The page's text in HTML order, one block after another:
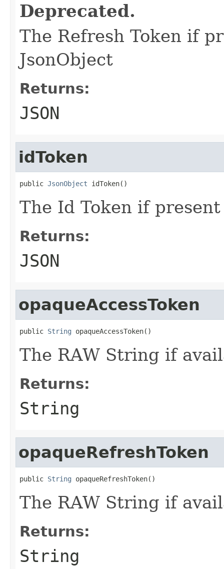
Deprecated.
The Refresh Token if
JsonObject
Returns:
JSON
idToken
public JsonObject idToken()
The Id Token if
Returns:
JSON
opaqueAccessToken
public String opaqueAccessToken()
The RAW String if
Returns:
String
opaqueRefreshToken
public String opaqueRefreshToken()
The RAW String if
Returns:
String